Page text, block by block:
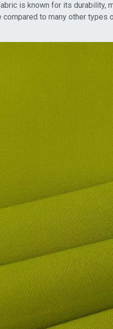
is known for its
to many other